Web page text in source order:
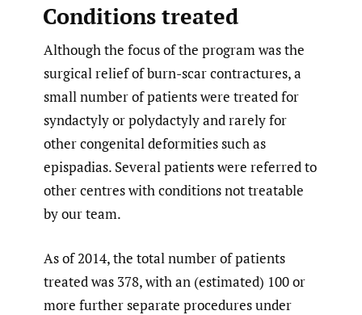
Conditions treated
Although the focus of the program was the
surgical relief of burn-scar contractures, a
small number of patients were treated for
syndactyly or polydactyly and rarely for
other congenital deformities such as
epispadias. Several patients were referred to
other centres with conditions not treatable
by our team.
As of 2014, the total number of patients
treated was 378, with an (estimated) 100 or
more further separate procedures under